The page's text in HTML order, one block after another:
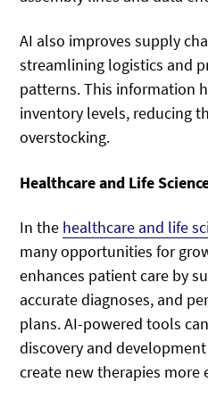
AI also improves supply
streamlining logistics and
patterns. This information
inventory levels, reducing
overstocking.
Healthcare and Life
In the healthcare and life
many opportunities for
enhances patient care by
accurate diagnoses, and
plans. AI-powered tools
discovery and
create new therapies more